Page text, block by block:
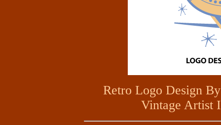
Retro Logo Design
Vintage Artist